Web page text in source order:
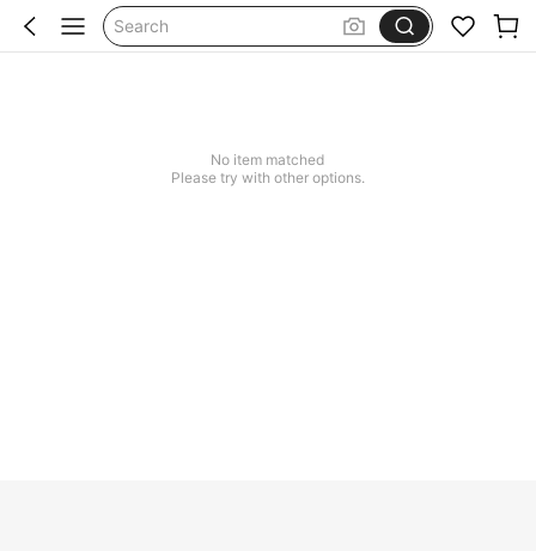
Search
No item matched
Please try with other options.